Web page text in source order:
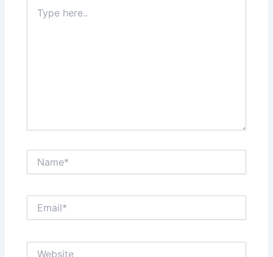
here..